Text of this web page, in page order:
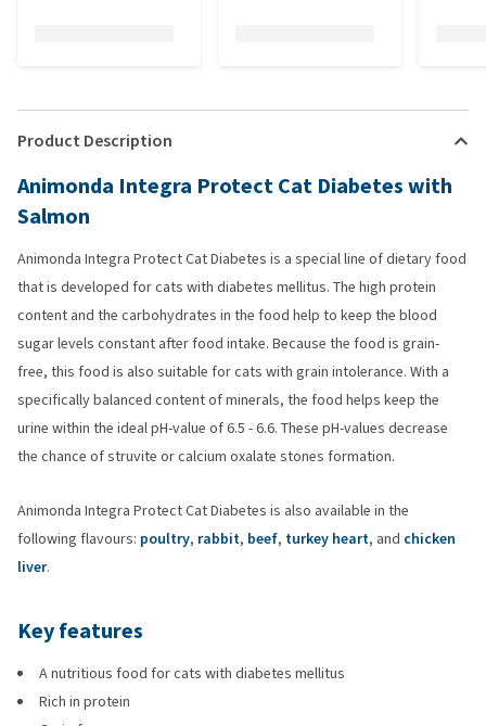
Product Description
Animonda Integra Protect Cat Diabetes with
Salmon
Animonda Integra Protect Cat Diabetes is a special line of dietary food
that is developed for cats with diabetes mellitus. The high protein
content and the carbohydrates in the food help to keep the blood
sugar levels constant after food intake. Because the food is grain-
free, this food is also suitable for cats with grain intolerance. With a
specifically balanced content of minerals, the food helps keep the
urine within the ideal pH-value of 6.5 - 6.6. These pH-values decrease
the chance of struvite or calcium oxalate stones formation.
Animonda Integra Protect Cat Diabetes is also available in the
following flavours: poultry, rabbit, beef, turkey heart, and chicken
liver.
Key features
A nutritious food for cats with diabetes mellitus
Rich in protein